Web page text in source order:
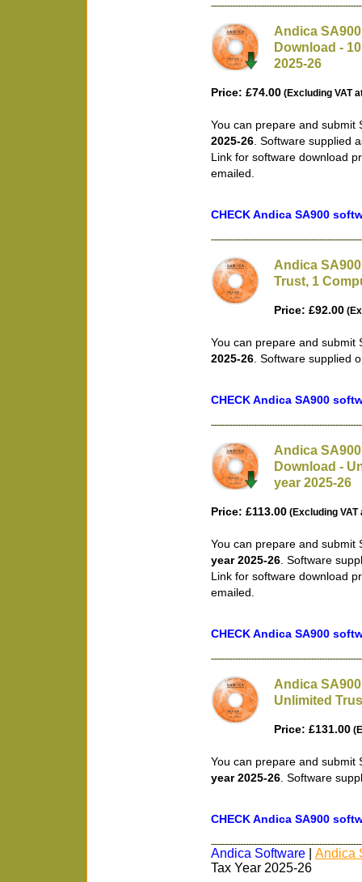
Andica
Download -
2025-26
Price: £74.00 (Excluding VAT
You can prepare and
2025-26. Software supplied
Link for software download
emailed.
CHECK Andica SA900
Andica
Trust, 1
Price: £92.00
You can prepare and
2025-26. Software supplied
CHECK Andica SA900
Andica
Download -
year 2025-26
Price: £113.00 (Excluding VAT
You can prepare and
year 2025-26. Software
Link for software download
emailed.
CHECK Andica SA900
Andica
Unlimited
Price: £131.00
You can prepare and
year 2025-26. Software
CHECK Andica SA900
Andica Software
Andica
Tax Year 2025-26